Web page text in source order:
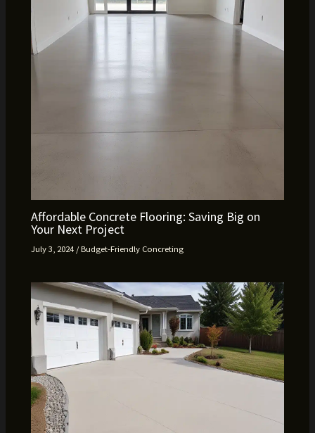
Affordable Concrete Flooring: Saving Big on
Your Next Project
July 3, 2024 /Budget-Friendly Concreting